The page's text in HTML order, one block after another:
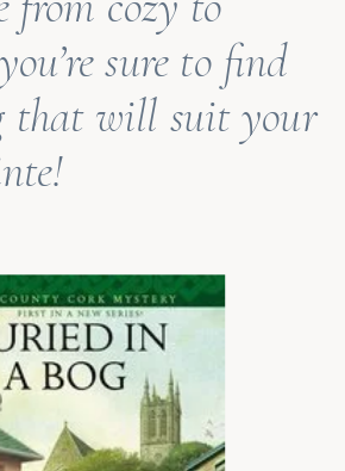
sure to find
that will suit your
!